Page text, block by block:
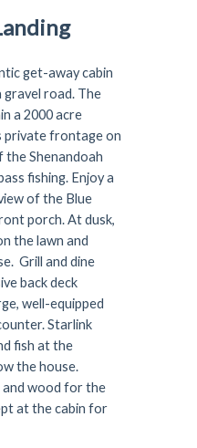
get-away cabin
gravel road. The
a 2000 acre
private frontage on
Shenandoah
fishing. Enjoy a
of the Blue
porch. At dusk,
the lawn and
Grill and dine
back deck
well-equipped
Starlink
fish at the
the house.
and wood for the
at the cabin for